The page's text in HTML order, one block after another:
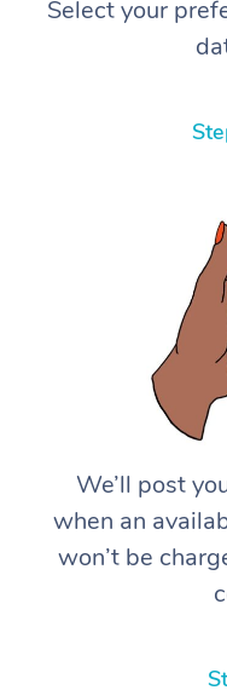
Select your
We’ll post
when an
won’t be